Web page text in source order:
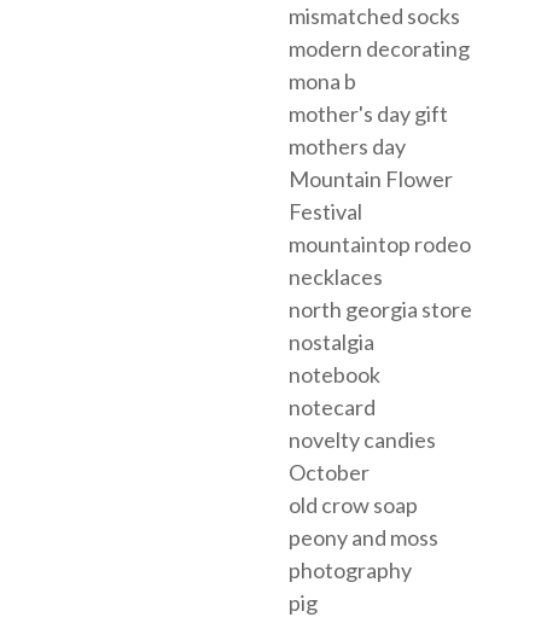
mismatched socks
modern decorating
mona b
mother's day gift
mothers day
Mountain Flower
Festival
mountaintop rodeo
necklaces
north georgia store
nostalgia
notebook
notecard
novelty candies
October
old crow soap
peony and moss
photography
pig